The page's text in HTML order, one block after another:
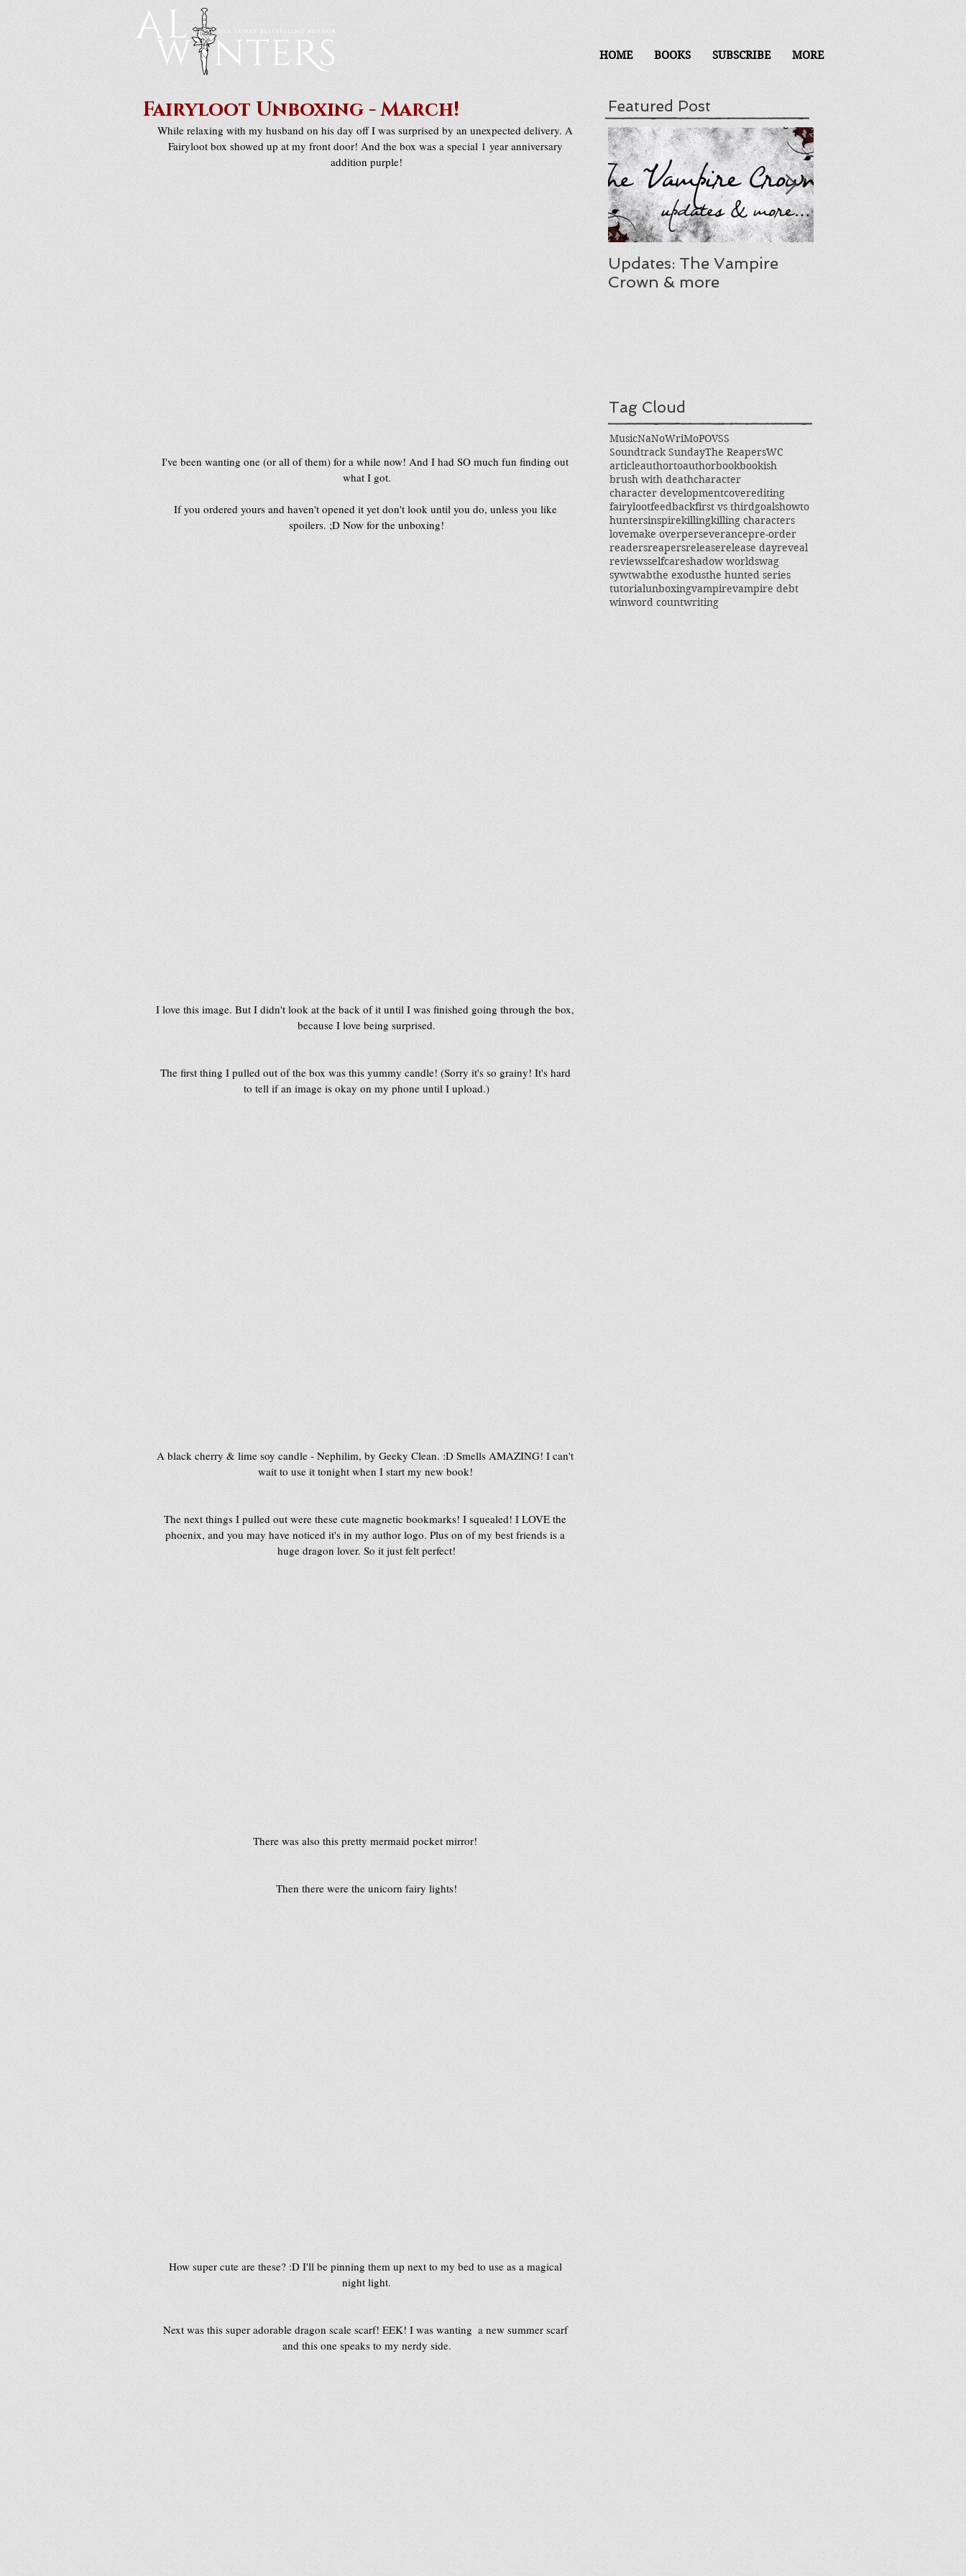
HOME BOOKS SUBSCRIBE MORE
Fairyloot Unboxing - March!
While relaxing with my husband on his day off I was surprised by an unexpected delivery. A
Fairyloot box showed up at my front door! And the box was a special 1 year anniversary
addition purple!
I've been wanting one (or all of them) for a while now! And I had SO much fun finding out
what I got.
If you ordered yours and haven't opened it yet don't look until you do, unless you like
spoilers. ;D Now for the unboxing!
I love this image. But I didn't look at the back of it until I was finished going through the box,
because I love being surprised.
The first thing I pulled out of the box was this yummy candle! (Sorry it's so grainy! It's hard
to tell if an image is okay on my phone until I upload.)
A black cherry & lime soy candle - Nephilim, by Geeky Clean. :D Smells AMAZING! I can't
wait to use it tonight when I start my new book!
The next things I pulled out were these cute magnetic bookmarks! I squealed! I LOVE the
phoenix, and you may have noticed it's in my author logo. Plus on of my best friends is a
huge dragon lover. So it just felt perfect!
There was also this pretty mermaid pocket mirror!
Then there were the unicorn fairy lights!
How super cute are these? :D I'll be pinning them up next to my bed to use as a magical
night light.
Next was this super adorable dragon scale scarf! EEK! I was wanting  a new summer scarf
and this one speaks to my nerdy side.
Featured Post
Updates: The Vampire
Crown & more
Tag Cloud
MusicNaNoWriMoPOVSS
Soundtrack SundayThe ReapersWC
articleauthortoauthorbookbookish
brush with deathcharacter
character developmentcoverediting
fairylootfeedbackfirst vs thirdgoalshowto
huntersinspirekillingkilling characters
lovemake overperseverancepre-order
readersreapersreleaserelease dayreveal
reviewsselfcareshadow worldswag
sywtwabthe exodusthe hunted series
tutorialunboxingvampirevampire debt
winword countwriting